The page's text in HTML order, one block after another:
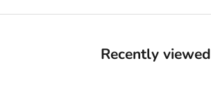
Recently viewed